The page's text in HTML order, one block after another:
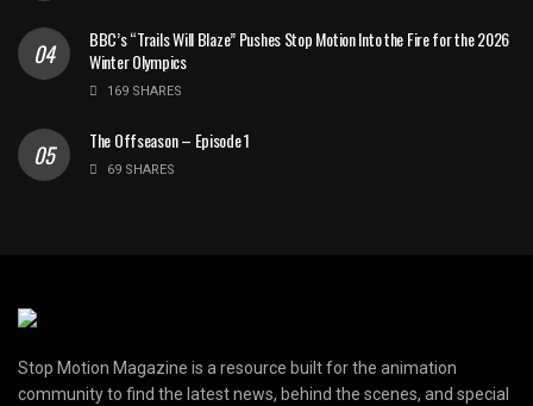
BBC’s “Trails Will Blaze” Pushes Stop Motion Into the Fire for the 2026
Winter Olympics
169 SHARES
The Offseason – Episode 1
69 SHARES
Stop Motion Magazine is a resource built for the animation
community to find the latest news, behind the scenes, and special